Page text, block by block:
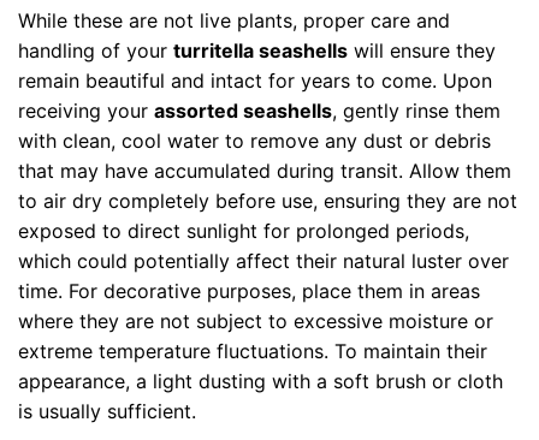
While these are not live plants, proper care and
handling of your turritella seashells will ensure they
remain beautiful and intact for years to come. Upon
receiving your assorted seashells, gently rinse them
with clean, cool water to remove any dust or debris
that may have accumulated during transit. Allow them
to air dry completely before use, ensuring they are not
exposed to direct sunlight for prolonged periods,
which could potentially affect their natural luster over
time. For decorative purposes, place them in areas
where they are not subject to excessive moisture or
extreme temperature fluctuations. To maintain their
appearance, a light dusting with a soft brush or cloth
is usually sufficient.